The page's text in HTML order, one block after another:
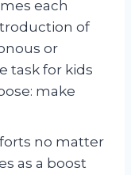
each
of
or
task for kids
make
no matter
as a boost